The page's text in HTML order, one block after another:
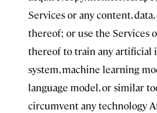
Services or any content,
thereof; or use the Services
thereof to train any artificial
system, machine learning
language model, or similar
circumvent any technology